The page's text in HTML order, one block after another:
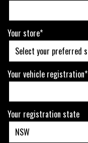
Your store*
Your vehicle registration*
Your registration state